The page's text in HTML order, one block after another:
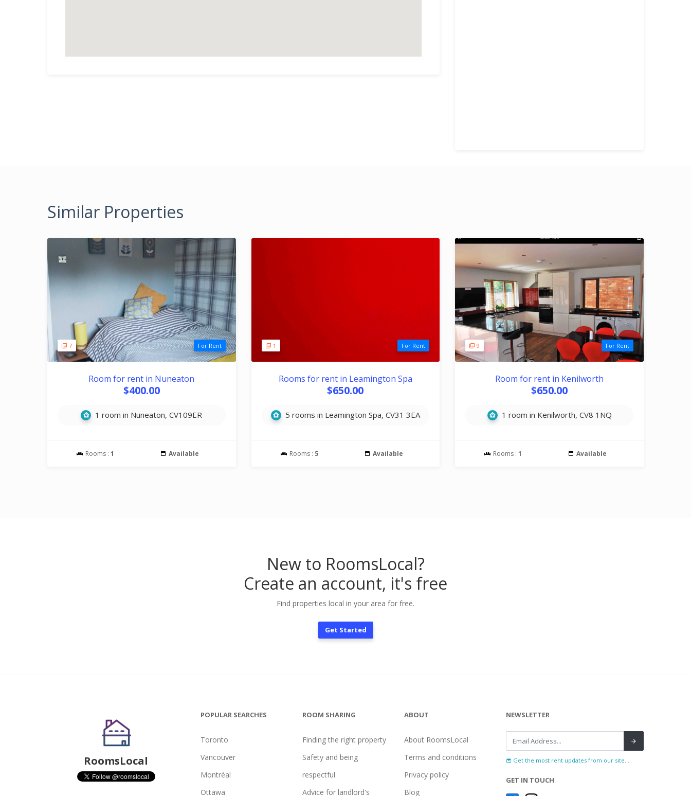
Similar Properties
7 For Rent
Room for rent in Nuneaton
$400.00
1 room in Nuneaton, CV109ER
Rooms :1 Available
1 For Rent
Rooms for rent in Leamington Spa
$650.00
5 rooms in Leamington Spa, CV31 3EA
Rooms : 5 Available
9 For Rent
Room for rent in Kenilworth
$650.00
1 room in Kenilworth, CV8 1NQ
Rooms :1 Available
New to RoomsLocal?
Create an account, it's free
Find properties local in your area for free.
Get Started
RoomsLocal
POPULAR SEARCHES
Toronto
Vancouver
Montréal
Ottawa
ROOM SHARING
Finding the right property
Safety and being
respectful
Advice for landlord's
ABOUT
About RoomsLocal
Terms and conditions
Privacy policy
Blog
NEWSLETTER
Get the most rent updates from our site...
GET IN TOUCH